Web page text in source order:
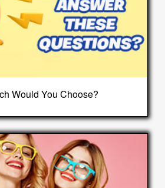
Would You Choose?